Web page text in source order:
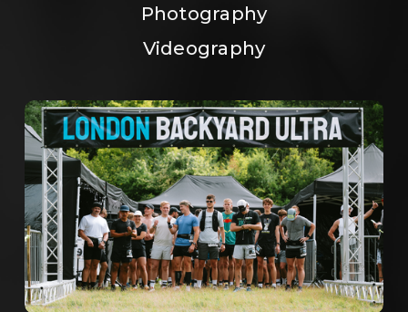
Photography
Videography